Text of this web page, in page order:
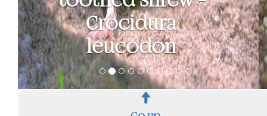
Brown rat - Rattus
norvegicus